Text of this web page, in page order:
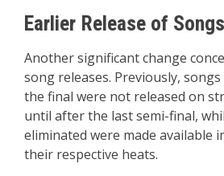
Earlier Release of Songs
Another significant change
song releases. Previously,
the final were not released on
until after the last semi-final,
eliminated were made available
their respective heats.